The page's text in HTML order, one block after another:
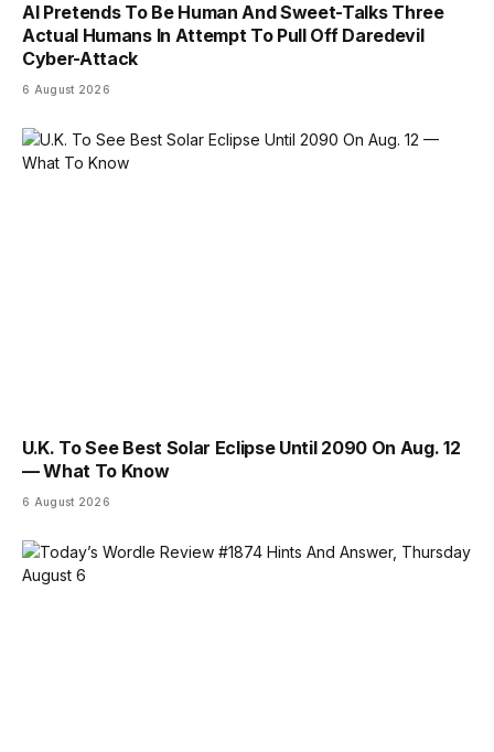
AI Pretends To Be Human And Sweet-Talks Three
Actual Humans In Attempt To Pull Off Daredevil
Cyber-Attack
6 August 2026
U.K. To See Best Solar Eclipse Until 2090 On Aug. 12
— What To Know
6 August 2026